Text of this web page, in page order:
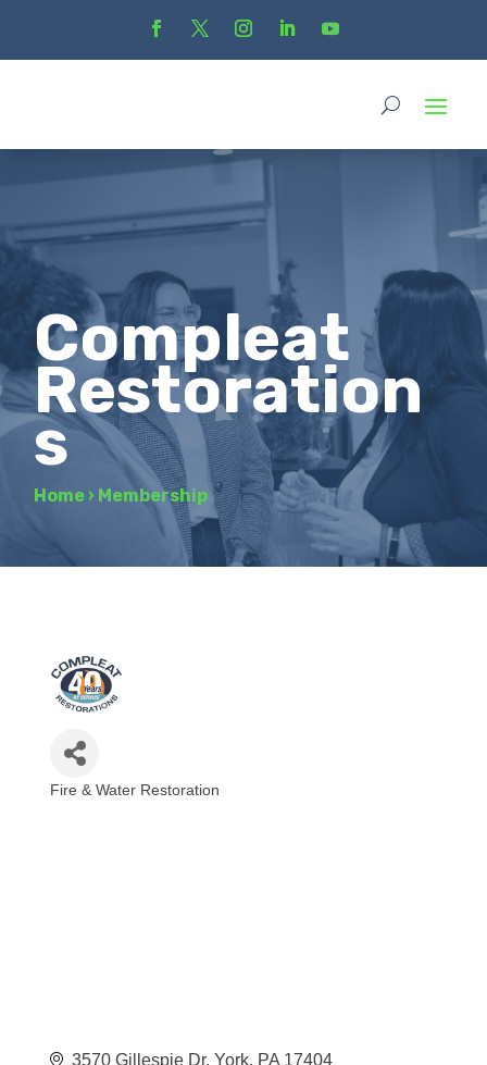
Compleat
Restoration
s
Home › Membership
Fire & Water Restoration
3570 Gillespie Dr York PA 17404